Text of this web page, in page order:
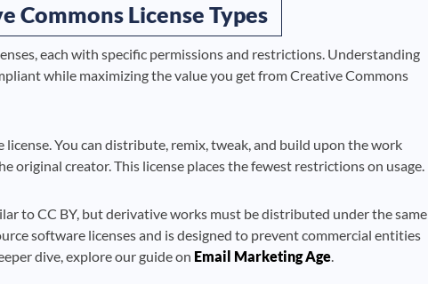
Commons License Types
each with specific permissions and restrictions. Understanding
while maximizing the value you get from Creative Commons
license. You can distribute, remix, tweak, and build upon the work
original creator. This license places the fewest restrictions on usage.
to CC BY, but derivative works must be distributed under the same
software licenses and is designed to prevent commercial entities
dive, explore our guide on Email Marketing Age.